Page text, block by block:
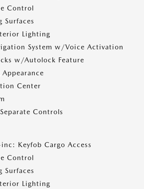
Control
Surfaces
Lighting
System w/Voice Activation
w/Autolock Feature
Center
Controls
Keyfob Cargo Access
Control
Surfaces
Lighting